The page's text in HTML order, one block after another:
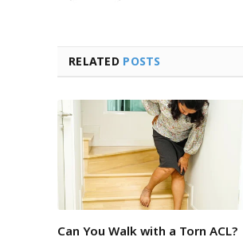
RELATED POSTS
Can You Walk with a Torn ACL?